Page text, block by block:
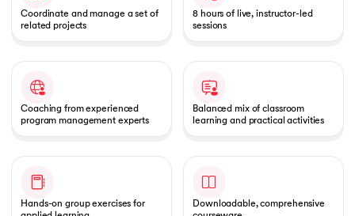
& Services - IIT Kharagpur
with PwC India
PwC India
Coordinate and manage a set of
related projects
8 hours of live, instructor-led
sessions
Coaching from experienced
program management experts
Balanced mix of classroom
learning and practical activities
Hands-on group exercises for
Downloadable, comprehensive